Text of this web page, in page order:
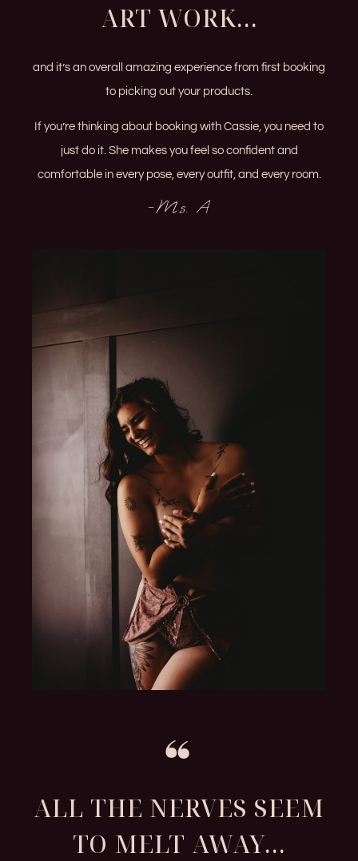
ART WORK...
and it’s an overall amazing experience from first booking
to picking out your products.
If you’re thinking about booking with Cassie, you need to
just do it. She makes you feel so confident and
comfortable in every pose, every outfit, and every room.
-Ms. A
ALL THE NERVES SEEM
TO MELT AWAY...